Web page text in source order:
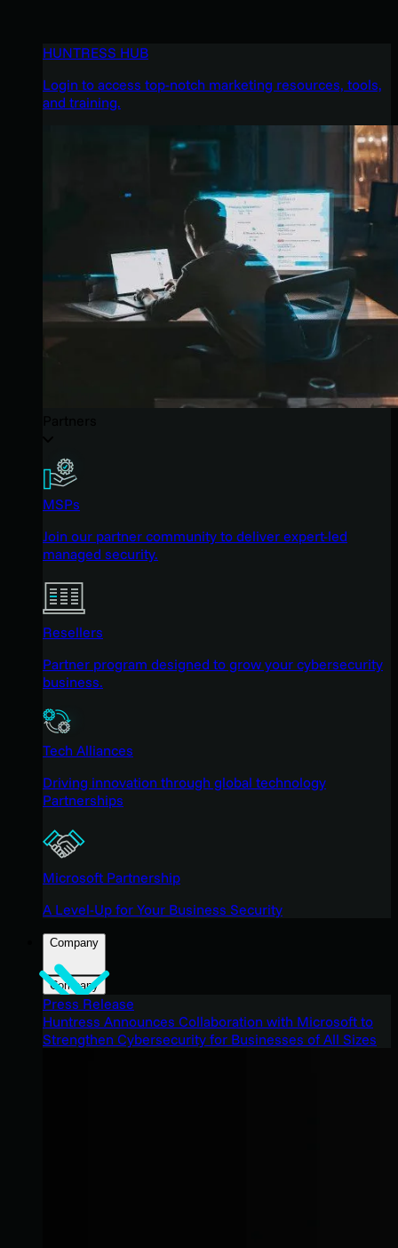
HUNTRESS HUB
Login to access top-notch marketing resources, tools,
and training.
MSPs
Join our partner community to deliver expert-led
managed security.
Resellers
Partner program designed to grow your cybersecurity
business.
Tech Alliances
Driving innovation through global technology
Partnerships
Microsoft Partnership
A Level-Up for Your Business Security
Company
Company
Press Release
Huntress Announces Collaboration with Microsoft to
Strengthen Cybersecurity for Businesses of All Sizes